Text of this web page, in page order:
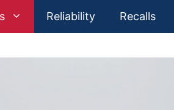
Reliability Recalls